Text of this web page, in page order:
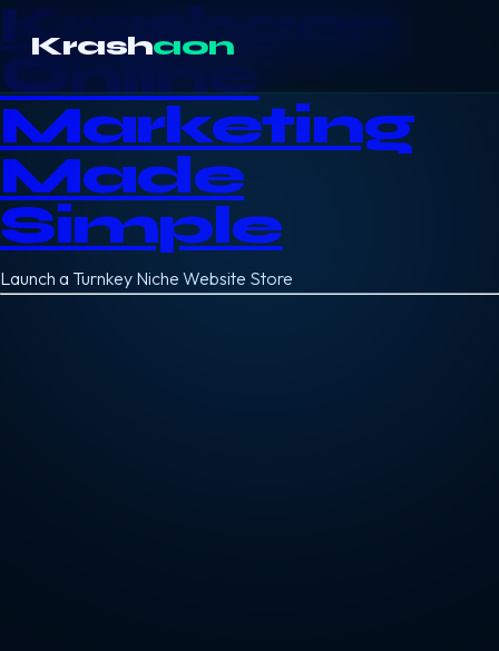
Krashaon
Online
Marketing
Made
Simple
Launch a Turnkey Niche Website Store
Krashaon